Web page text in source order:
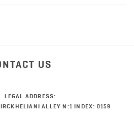
US
LEGAL ADDRESS:
ALLEY N:1 INDEX: 0159